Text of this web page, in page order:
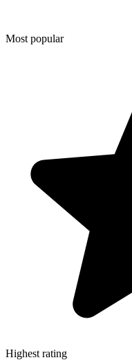
Most popular
Highest rating